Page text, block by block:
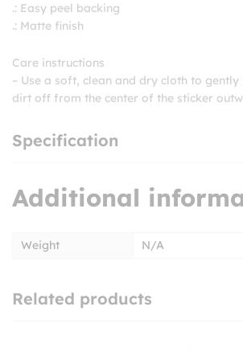
.: Easy peel backing
.: Matte finish
Care instructions
– Use a soft, clean and dry cloth to
dirt off from the center of the sticker
Specification
Additional
Weight N/A
Related products